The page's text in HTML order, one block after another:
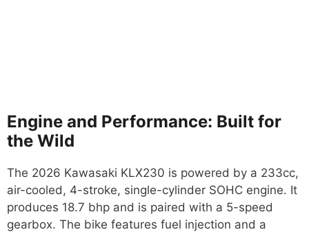
Engine and Performance: Built for
the Wild
The 2026 Kawasaki KLX230 is powered by a 233cc,
air-cooled, 4-stroke, single-cylinder SOHC engine. It
produces 18.7 bhp and is paired with a 5-speed
gearbox. The bike features fuel injection and a